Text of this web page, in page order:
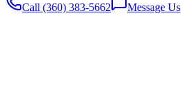
Call (360) 383-5662 Message Us